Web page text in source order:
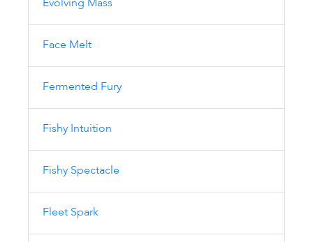
Evolving Mass
Face Melt
Fermented Fury
Fishy Intuition
Fishy Spectacle
Fleet Spark